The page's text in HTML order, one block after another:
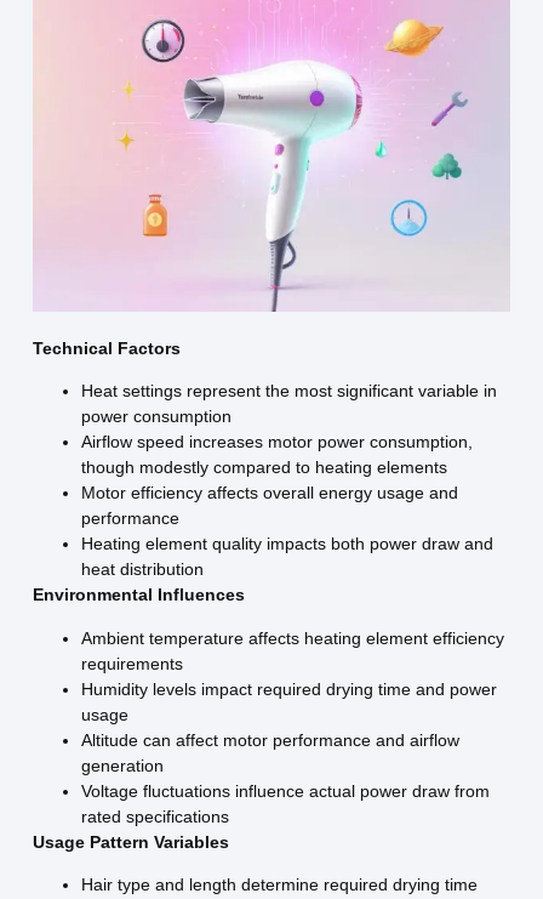
Technical Factors
Heat settings represent the most significant variable in
power consumption
Airflow speed increases motor power consumption,
though modestly compared to heating elements
Motor efficiency affects overall energy usage and
performance
Heating element quality impacts both power draw and
heat distribution
Environmental Influences
Ambient temperature affects heating element efficiency
requirements
Humidity levels impact required drying time and power
usage
Altitude can affect motor performance and airflow
generation
Voltage fluctuations influence actual power draw from
rated specifications
Usage Pattern Variables
Hair type and length determine required drying time